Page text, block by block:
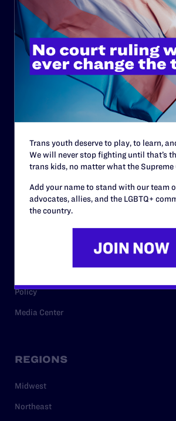
History
Governance & Financials
Strategic Plan
Code of Conduct
Privacy Policy
RESOURCES
Policy
Media Center
REGIONS
Midwest
Northeast
Trans youth deserve to play, to learn,
We will never stop fighting until that’s
trans kids, no matter what the Supreme
Add your name to stand with our team
advocates, allies, and the LGBTQ+
the country.